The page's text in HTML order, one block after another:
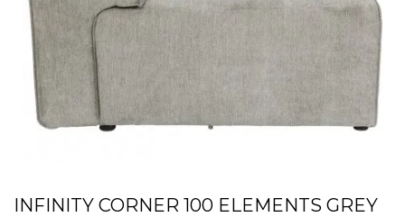
INFINITY CORNER 100 ELEMENTS GREY